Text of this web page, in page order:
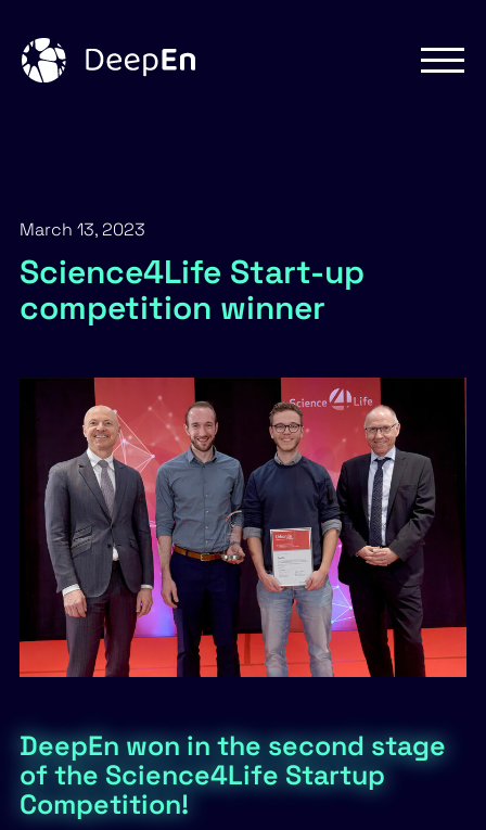
content
March 13, 2023
Science4Life Start-up
competition winner
DeepEn won in the second stage
of the Science4Life Startup
Competition!